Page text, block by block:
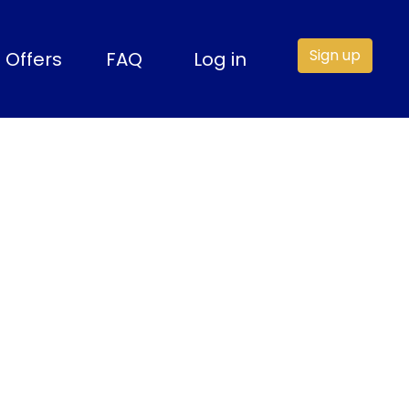
Offers FAQ Log in Sign up